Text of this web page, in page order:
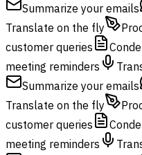
Summarize your emails
Translate on the fly
customer queries
meeting reminders
Summarize your emails
Translate on the fly
customer queries
meeting reminders